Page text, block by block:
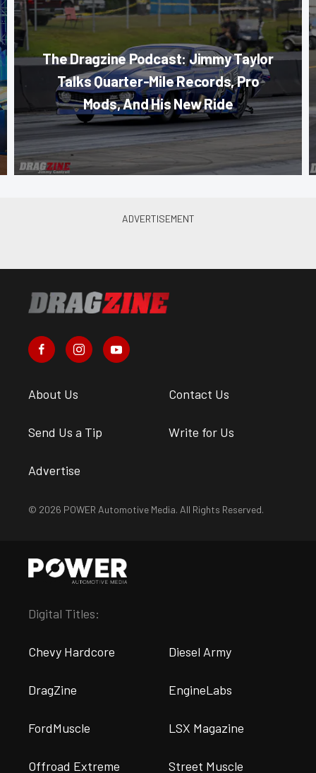
The Dragzine Podcast: Jimmy Taylor
Talks Quarter-Mile Records, Pro
Mods, And His New Ride
About Us Contact Us
Send Us a Tip Write for Us
Advertise
© 2026 POWER Automotive Media. All Rights Reserved.
Digital Titles:
Chevy Hardcore Diesel Army
DragZine EngineLabs
FordMuscle LSX Magazine
Offroad Extreme Street Muscle